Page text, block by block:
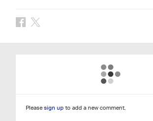
Please sign upto add a new comment.